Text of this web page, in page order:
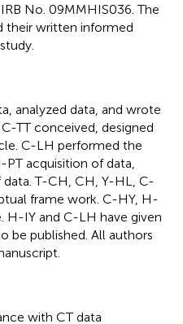
No. 09MMHIS036. The
their written informed
analyzed data, and wrote
TT conceived, designed
C-LH performed the
PT acquisition of data,
T-CH, CH, Y-HL, C-
frame work. C-HY, H-
H-IY and C-LH have given
be published. All authors
with CT data